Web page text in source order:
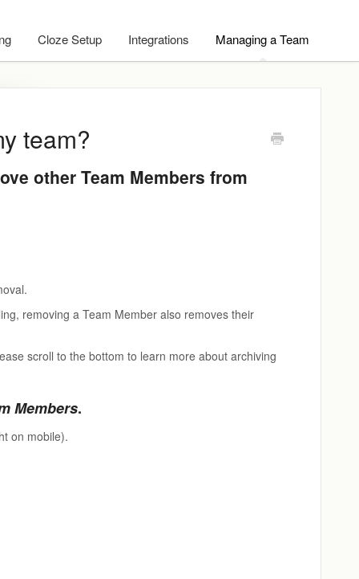
Cloze Setup Integrations Managing a Team
team?
other Team Members from
removing a Team Member also removes their
scroll to the bottom to learn more about archiving
Members.
on mobile).